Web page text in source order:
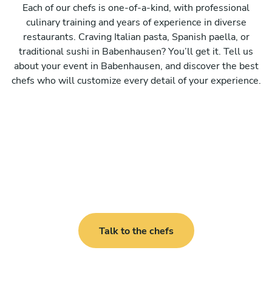
Each of our chefs is one-of-a-kind, with professional
culinary training and years of experience in diverse
restaurants. Craving Italian pasta, Spanish paella, or
traditional sushi in Babenhausen? You’ll get it. Tell us
about your event in Babenhausen, and discover the best
chefs who will customize every detail of your experience.
Talk to the chefs